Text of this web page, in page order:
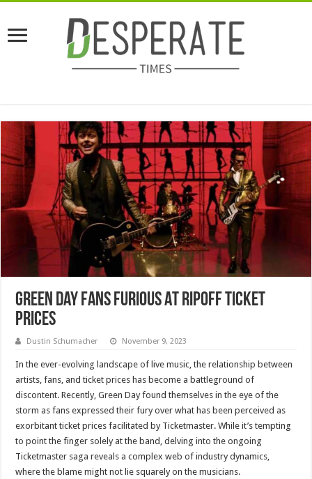
Green Day Fans Furious At Ripoff Ticket
Prices
Dustin Schumacher November 9, 2023
In the ever-evolving landscape of live music, the relationship between
artists, fans, and ticket prices has become a battleground of
discontent. Recently, Green Day found themselves in the eye of the
storm as fans expressed their fury over what has been perceived as
exorbitant ticket prices facilitated by Ticketmaster. While it’s tempting
to point the finger solely at the band, delving into the ongoing
Ticketmaster saga reveals a complex web of industry dynamics,
where the blame might not lie squarely on the musicians.